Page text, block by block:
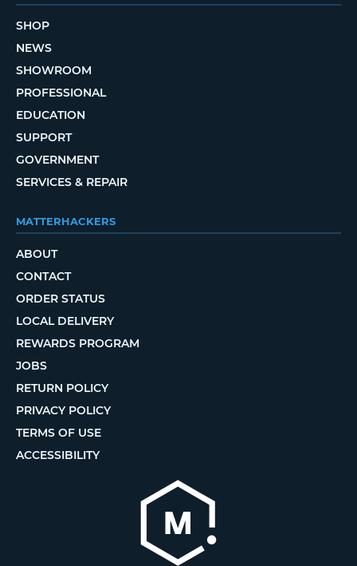
SHOP
NEWS
SHOWROOM
PROFESSIONAL
EDUCATION
SUPPORT
GOVERNMENT
SERVICES & REPAIR
MATTERHACKERS
ABOUT
CONTACT
ORDER STATUS
LOCAL DELIVERY
REWARDS PROGRAM
JOBS
RETURN POLICY
PRIVACY POLICY
TERMS OF USE
ACCESSIBILITY